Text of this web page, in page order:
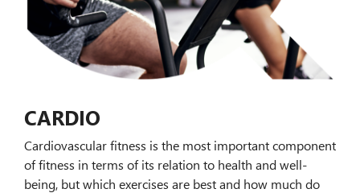
CARDIO
Cardiovascular fitness is the most important component
of fitness in terms of its relation to health and well-
being, but which exercises are best and how much do